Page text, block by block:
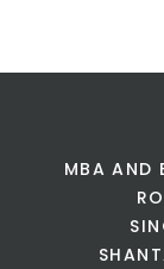
MBA AND